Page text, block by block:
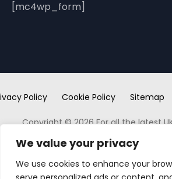
We value your privacy
We use cookies to enhance your
[mc4wp_form]
Policy Cookie Policy Sitemap
Copyright © 2026 For all the latest